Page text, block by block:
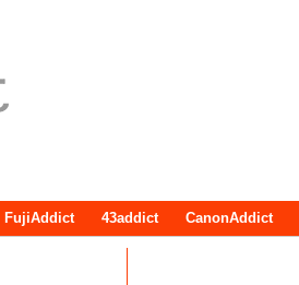
FujiAddict 43addict CanonAddict